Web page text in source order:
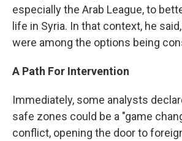
especially the Arab League, to
life in Syria. In that context, he
were among the options being
A Path For Intervention
Immediately, some analysts
safe zones could be a "game
conflict, opening the door to